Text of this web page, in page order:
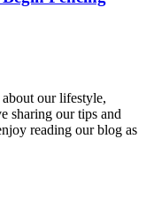
our lifestyle,
sharing our tips and
reading our blog as